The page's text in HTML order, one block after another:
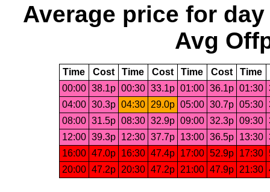
Average price for day
Avg
Time Cost Time Cost Time Cost Time
00:00 38.1p 00:30 33.1p 01:00 36.1p 01:30
04:00 30.3p 04:30 29.0p 05:00 30.7p 05:30
08:00 31.5p 08:30 32.9p 09:00 32.3p 09:30
12:00 39.3p 12:30 37.7p 13:00 36.5p 13:30
16:00 47.0p 16:30 47.4p 17:00 52.9p 17:30
20:00 47.2p 20:30 47.2p 21:00 47.9p 21:30